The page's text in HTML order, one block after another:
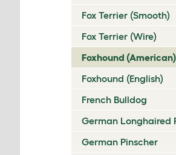
Fox Terrier (Smooth)
Fox Terrier (Wire)
Foxhound (American)
Foxhound (English)
French Bulldog
German Longhaired
German Pinscher